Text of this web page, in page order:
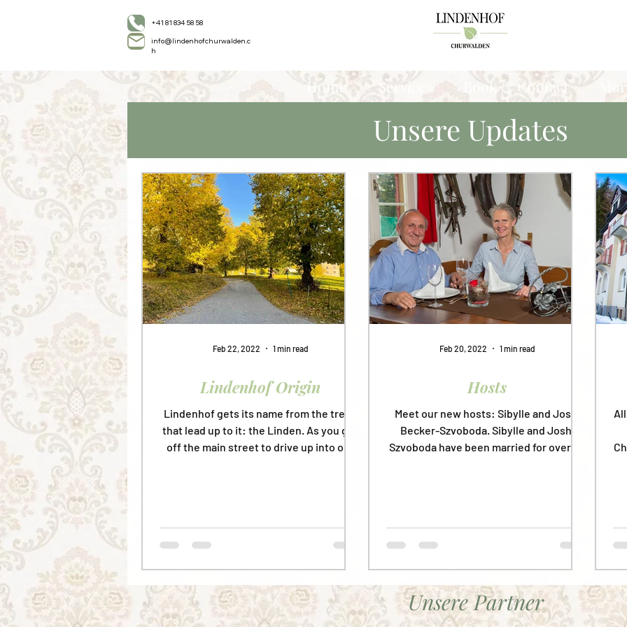
+41 81 834 58 58
info@lindenhofchurwalden.c
h
Home Services Book & Contact
Lindenhof Origin
Lindenhof gets its name from the trees
that lead up to it: the Linden. As you get
off the main street to drive up into our
Feb 22, 2022 1 min read
Hosts
Meet our new hosts: Sibylle and Joshi
Becker-Szvoboda. Sibylle and Joshi
Szvoboda have been married for over 30
Feb 20, 2022 1 min read
Unsere Updates
Unsere Partner